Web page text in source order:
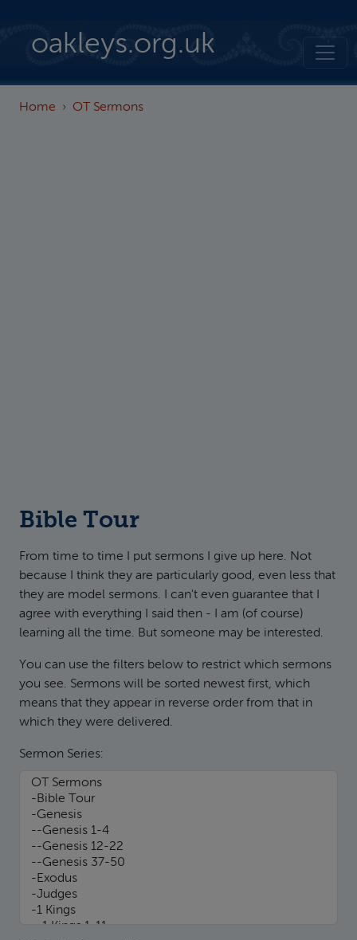
oakleys.org.uk
Home OT Sermons
Bible Tour
From time to time I put sermons I give up here. Not
because I think they are particularly good, even less that
they are model sermons. I can't even guarantee that I
agree with everything I said then - I am (of course)
learning all the time. But someone may be interested.
You can use the filters below to restrict which sermons
you see. Sermons will be sorted newest first, which
means that they appear in reverse order from that in
which they were delivered.
Sermon Series: